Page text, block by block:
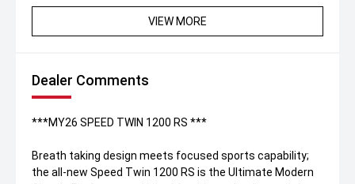
VIEW MORE
Dealer Comments
***MY26 SPEED TWIN 1200 RS ***
Breath taking design meets focused sports capability;
the all-new Speed Twin 1200 RS is the Ultimate Modern